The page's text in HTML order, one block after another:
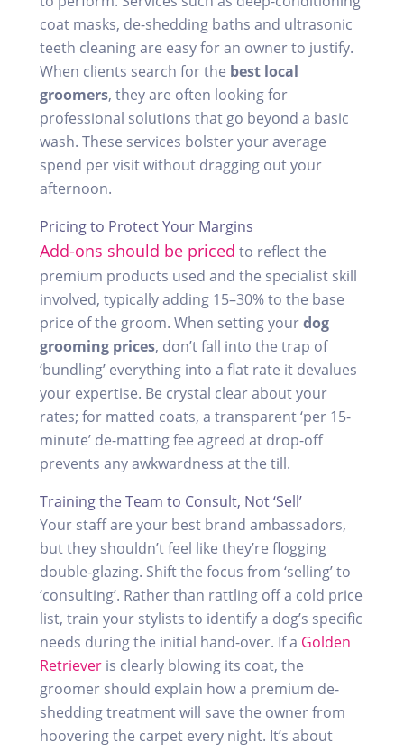
coat masks, de-shedding baths and ultrasonic
teeth cleaning are easy for an owner to justify.
When clients search for the best local
groomers, they are often looking for
professional solutions that go beyond a basic
wash. These services bolster your average
spend per visit without dragging out your
afternoon.
Pricing to Protect Your Margins
Add-ons should be priced to reflect the
premium products used and the specialist skill
involved, typically adding 15–30% to the base
price of the groom. When setting yourdog
grooming prices, don’t fall into the trap of
‘bundling’ everything into a flat rate it devalues
your expertise. Be crystal clear about your
rates; for matted coats, a transparent ‘per 15-
minute’ de-matting fee agreed at drop-off
prevents any awkwardness at the till.
Training the Team to Consult, Not ‘Sell’
Your staff are your best brand ambassadors,
but they shouldn’t feel like they’re flogging
double-glazing. Shift the focus from ‘selling’ to
‘consulting’. Rather than rattling off a cold price
list, train your stylists to identify a dog’s specific
needs during the initial hand-over. If a Golden
Retriever is clearly blowing its coat, the
groomer should explain how a premium de-
shedding treatment will save the owner from
hoovering the carpet every night. It’s about